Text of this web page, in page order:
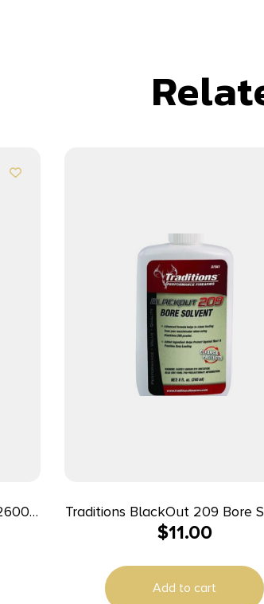
Traditions BlackOut 209 Bore
8 fl oz
$11.00
Add to cart